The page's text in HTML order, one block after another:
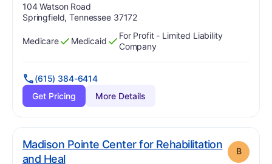
Address:
104 Watson Road
Springfield, Tennessee 37172
Has
Medicare
?
Yes Has
Medicaid
?
Yes
For Profit - Limited Liability
Company
(615) 384-6414
Get Pricing
More Details
Madison Pointe Center for Rehabilitation
and Heal. Grade:
B